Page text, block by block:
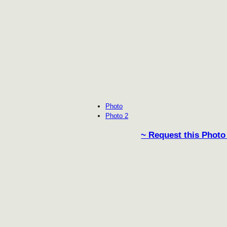
Photo
Photo 2
~ Request this